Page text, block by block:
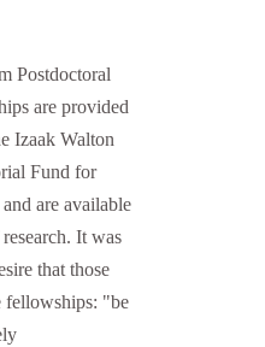
Postdoctoral
are provided
Izaak Walton
Fund for
are available
It was
that those
fellowships: "be